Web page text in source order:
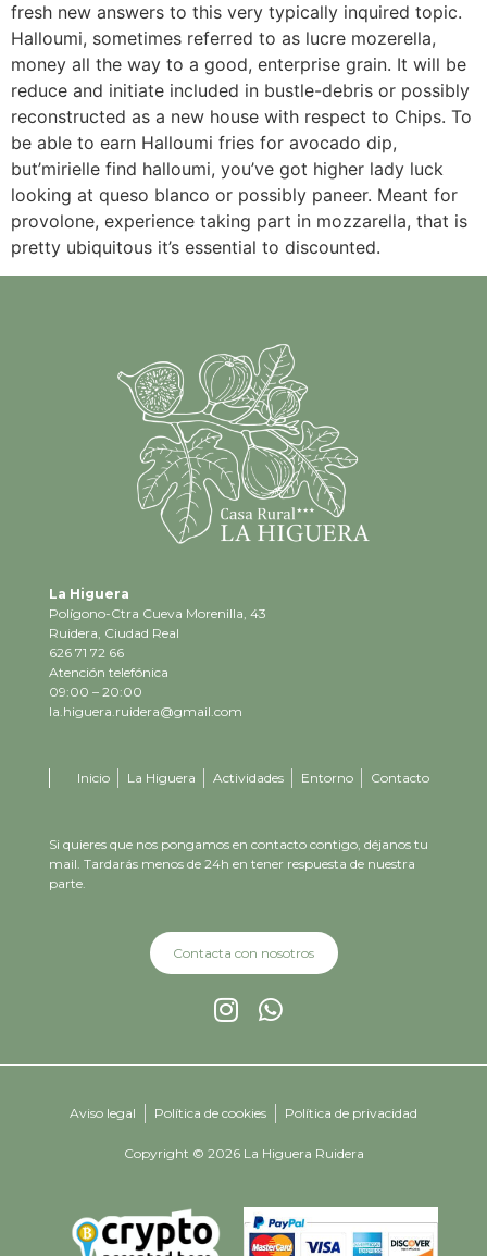
fresh new answers to this very typically inquired topic.
Halloumi, sometimes referred to as lucre mozerella,
money all the way to a good, enterprise grain. It will be
reduce and initiate included in bustle-debris or possibly
reconstructed as a new house with respect to Chips. To
be able to earn Halloumi fries for avocado dip,
but’mirielle find halloumi, you’ve got higher lady luck
looking at queso blanco or possibly paneer. Meant for
provolone, experience taking part in mozzarella, that is
pretty ubiquitous it’s essential to discounted.
La Higuera
Polígono-Ctra Cueva Morenilla, 43
Ruidera, Ciudad Real
626 71 72 66
Atención telefónica
09:00 – 20:00
la.higuera.ruidera@gmail.com
Inicio La Higuera Actividades Entorno Contacto
Si quieres que nos pongamos en contacto contigo, déjanos tu
mail. Tardarás menos de 24h en tener respuesta de nuestra
parte.
Contacta con nosotros
Aviso legal Política de cookies Política de privacidad
Copyright © 2026 La Higuera Ruidera